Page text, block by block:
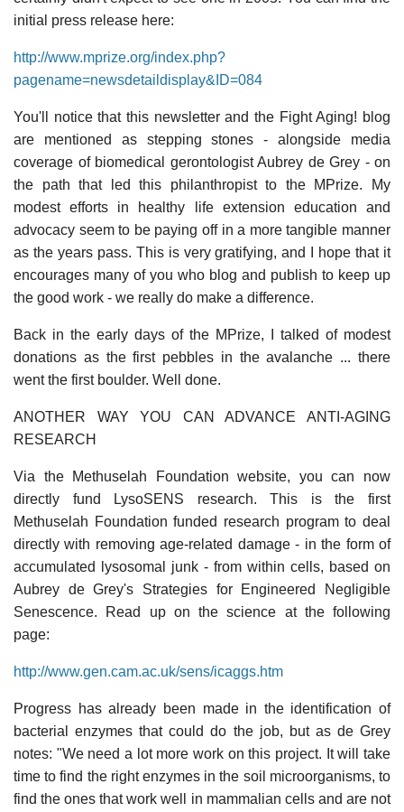
initial press release here:
http://www.mprize.org/index.php?
pagename=newsdetaildisplay&ID=084
You'll notice that this newsletter and the Fight Aging! blog
are mentioned as stepping stones - alongside media
coverage of biomedical gerontologist Aubrey de Grey - on
the path that led this philanthropist to the MPrize. My
modest efforts in healthy life extension education and
advocacy seem to be paying off in a more tangible manner
as the years pass. This is very gratifying, and I hope that it
encourages many of you who blog and publish to keep up
the good work - we really do make a difference.
Back in the early days of the MPrize, I talked of modest
donations as the first pebbles in the avalanche ... there
went the first boulder. Well done.
ANOTHER WAY YOU CAN ADVANCE ANTI-AGING
RESEARCH
Via the Methuselah Foundation website, you can now
directly fund LysoSENS research. This is the first
Methuselah Foundation funded research program to deal
directly with removing age-related damage - in the form of
accumulated lysosomal junk - from within cells, based on
Aubrey de Grey's Strategies for Engineered Negligible
Senescence. Read up on the science at the following
page:
http://www.gen.cam.ac.uk/sens/icaggs.htm
Progress has already been made in the identification of
bacterial enzymes that could do the job, but as de Grey
notes: "We need a lot more work on this project. It will take
time to find the right enzymes in the soil microorganisms, to
find the ones that work well in mammalian cells and are not